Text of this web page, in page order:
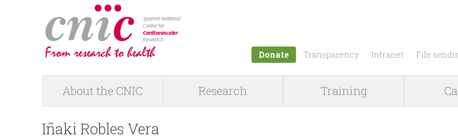
Donate Transparency Intranet File
a
About the CNIC Research Training
Iñaki Robles Vera